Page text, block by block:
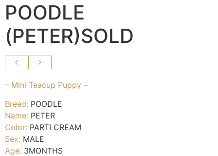
POODLE
(PETER)SOLD
– Mini Teacup Puppy –
Breed: POODLE
Name: PETER
Color: PARTI CREAM
Sex: MALE
Age: 3MONTHS